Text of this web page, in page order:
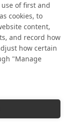
of first and
cookies, to
content,
and record how
how certain
"Manage